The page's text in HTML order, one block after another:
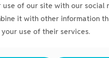
of our site with our social
it with other information
use of their services.